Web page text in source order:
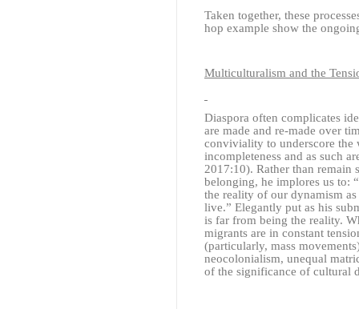
Taken together, these
hop example show the
Multiculturalism and the
Diaspora often complicates
are made and re-made over
conviviality to underscore the
incompleteness and as such
2017:10). Rather than remain
belonging, he implores us to:
the reality of our dynamism
live.” Elegantly put as his
is far from being the reality.
migrants are in constant
(particularly, mass
neocolonialism, unequal
of the significance of cultural